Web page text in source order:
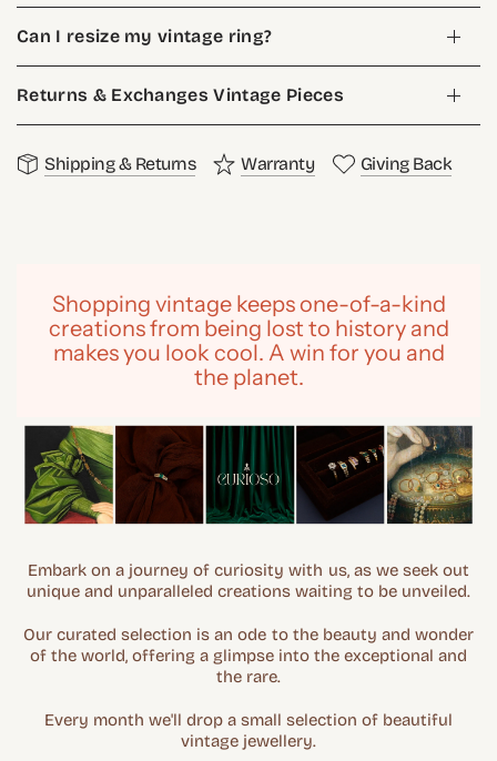
Can I resize my vintage ring?
Returns & Exchanges Vintage Pieces
Shipping & Returns Warranty Giving Back
Shopping vintage keeps one-of-a-kind
creations from being lost to history and
makes you look cool. A win for you and
the planet.
Embark on a journey of curiosity with us, as we seek out
unique and unparalleled creations waiting to be unveiled.
Our curated selection is an ode to the beauty and wonder
of the world, offering a glimpse into the exceptional and
the rare.
Every month we'll drop a small selection of beautiful
vintage jewellery.